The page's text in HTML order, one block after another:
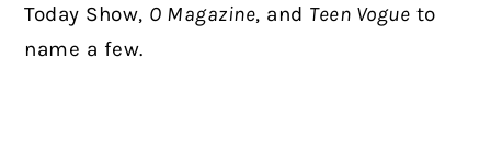
Today Show, O Magazine, and Teen Vogue to
name a few.